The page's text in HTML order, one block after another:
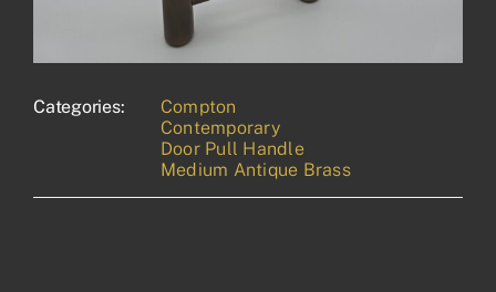
Categories:
Compton
Contemporary
Door Pull Handle
Medium Antique Brass